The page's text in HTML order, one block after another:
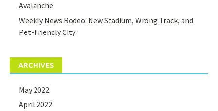
Avalanche
Weekly News Rodeo: New Stadium, Wrong Track, and
Pet-Friendly City
ARCHIVES
May 2022
April 2022